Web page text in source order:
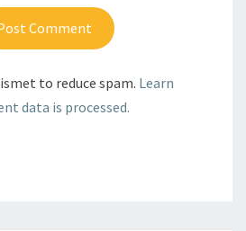
to reduce spam. Learn
data is processed.